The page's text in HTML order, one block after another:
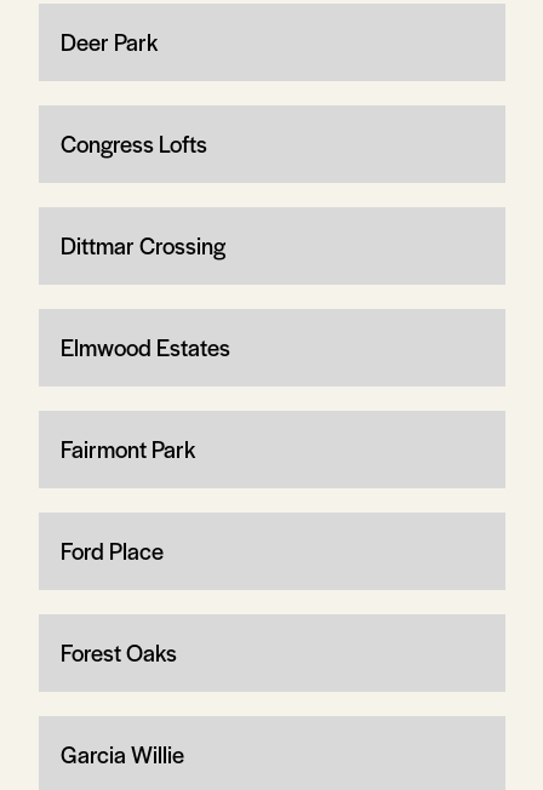
Deer Park
Congress Lofts
Dittmar Crossing
Elmwood Estates
Fairmont Park
Ford Place
Forest Oaks
Garcia Willie